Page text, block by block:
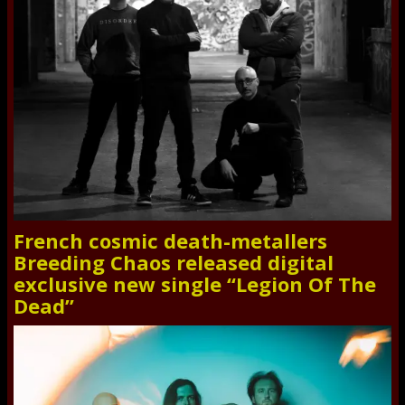
French cosmic death-metallers
Breeding Chaos released digital
exclusive new single “Legion Of The
Dead”